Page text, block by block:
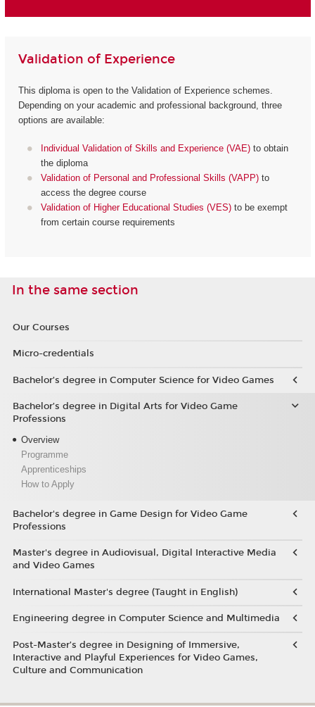
Validation of Experience
This diploma is open to the Validation of Experience schemes.
Depending on your academic and professional background, three
options are available:
Individual Validation of Skills and Experience (VAE) to obtain
the diploma
Validation of Personal and Professional Skills (VAPP) to
access the degree course
Validation of Higher Educational Studies (VES) to be exempt
from certain course requirements
In the same section
Our Courses
Micro-credentials
Bachelor’s degree in Computer Science for Video Games
Bachelor’s degree in Digital Arts for Video Game
Professions
Overview
Programme
Apprenticeships
How to Apply
Bachelor's degree in Game Design for Video Game
Professions
Master's degree in Audiovisual, Digital Interactive Media
and Video Games
International Master's degree (Taught in English)
Engineering degree in Computer Science and Multimedia
Post-Master’s degree in Designing of Immersive,
Interactive and Playful Experiences for Video Games,
Culture and Communication